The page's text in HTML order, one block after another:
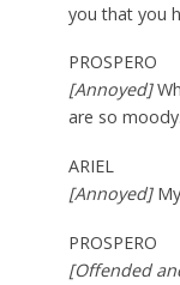
you that you
PROSPERO
[Annoyed]
are so moody.
ARIEL
[Annoyed]
PROSPERO
[Offended